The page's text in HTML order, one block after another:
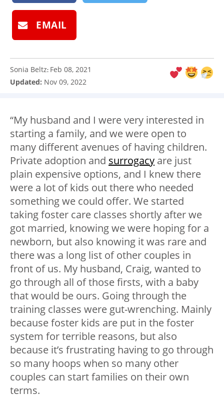
EMAIL
Sonia Beltz: Feb 08, 2021
Updated: Nov 09, 2022
“My husband and I were very interested in
starting a family, and we were open to
many different avenues of having children.
Private adoption and surrogacy are just
plain expensive options, and I knew there
were a lot of kids out there who needed
something we could offer. We started
taking foster care classes shortly after we
got married, knowing we were hoping for a
newborn, but also knowing it was rare and
there was a long list of other couples in
front of us. My husband, Craig, wanted to
go through all of those firsts, with a baby
that would be ours. Going through the
training classes were gut-wrenching. Mainly
because foster kids are put in the foster
system for terrible reasons, but also
because it’s frustrating having to go through
so many hoops when so many other
couples can start families on their own
terms.